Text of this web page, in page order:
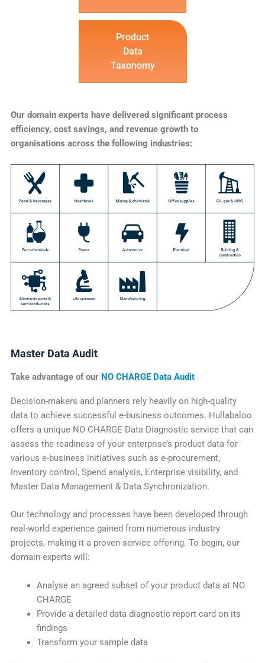
Product
Data
Taxonomy
Our domain experts have delivered significant process
efficiency, cost savings, and revenue growth to
organisations across the following industries:
Master Data Audit
Take advantage of our NO CHARGE Data Audit
Decision-makers and planners rely heavily on high-quality
data to achieve successful e-business outcomes. Hullabaloo
offers a unique NO CHARGE Data Diagnostic service that can
assess the readiness of your enterprise’s product data for
various e-business initiatives such as e-procurement,
Inventory control, Spend analysis, Enterprise visibility, and
Master Data Management & Data Synchronization.
Our technology and processes have been developed through
real-world experience gained from numerous industry
projects, making it a proven service offering. To begin, our
domain experts will:
Analyse an agreed subset of your product data at NO
CHARGE
Provide a detailed data diagnostic report card on its
findings
Transform your sample data